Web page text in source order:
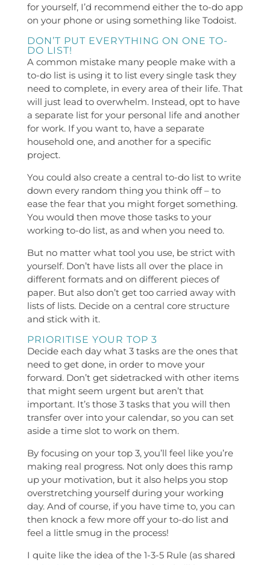
for yourself, I’d recommend either the to-do app
on your phone or using something like Todoist.
DON’T PUT EVERYTHING ON ONE TO-
DO LIST!
A common mistake many people make with a
to-do list is using it to list every single task they
need to complete, in every area of their life. That
will just lead to overwhelm. Instead, opt to have
a separate list for your personal life and another
for work. If you want to, have a separate
household one, and another for a specific
project.
You could also create a central to-do list to write
down every random thing you think off – to
ease the fear that you might forget something.
You would then move those tasks to your
working to-do list, as and when you need to.
But no matter what tool you use, be strict with
yourself. Don’t have lists all over the place in
different formats and on different pieces of
paper. But also don’t get too carried away with
lists of lists. Decide on a central core structure
and stick with it.
PRIORITISE YOUR TOP 3
Decide each day what 3 tasks are the ones that
need to get done, in order to move your
forward. Don’t get sidetracked with other items
that might seem urgent but aren’t that
important. It’s those 3 tasks that you will then
transfer over into your calendar, so you can set
aside a time slot to work on them.
By focusing on your top 3, you’ll feel like you’re
making real progress. Not only does this ramp
up your motivation, but it also helps you stop
overstretching yourself during your working
day. And of course, if you have time to, you can
then knock a few more off your to-do list and
feel a little smug in the process!
I quite like the idea of the 1-3-5 Rule (as shared